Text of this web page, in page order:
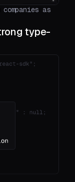
as
type-